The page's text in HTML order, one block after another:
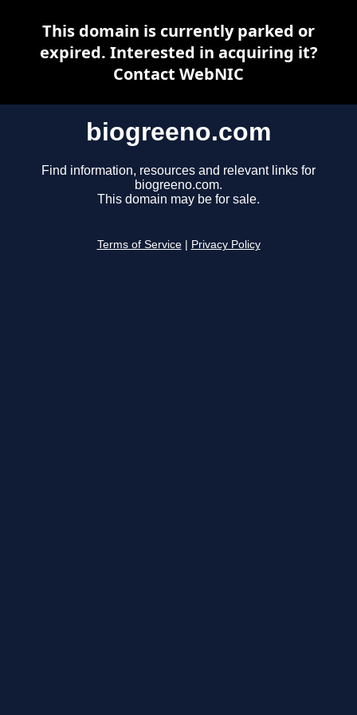
biogreeno.com
Find information, resources and relevant links for
biogreeno.com.
This domain may be for sale.
Terms of Service Privacy Policy
This domain is currently parked or
expired. Interested in acquiring it?
Contact WebNIC